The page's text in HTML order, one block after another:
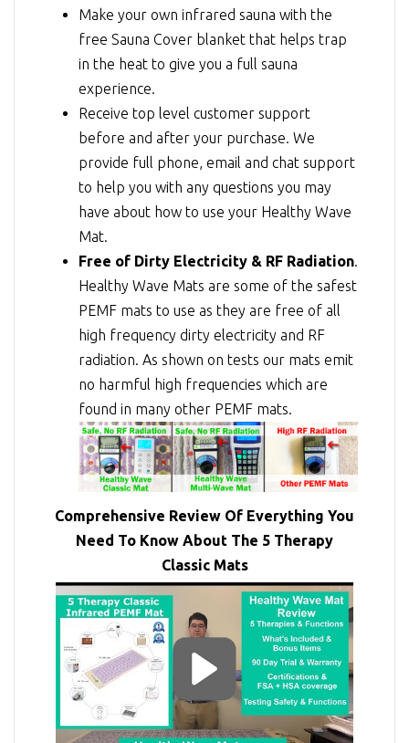
Make your own infrared sauna with the
free Sauna Cover blanket that helps trap
in the heat to give you a full sauna
experience.
Receive top level customer support
before and after your purchase. We
provide full phone, email and chat support
to help you with any questions you may
have about how to use your Healthy Wave
Mat.
Free of Dirty Electricity & RF Radiation.
Healthy Wave Mats are some of the safest
PEMF mats to use as they are free of all
high frequency dirty electricity and RF
radiation. As shown on tests our mats emit
no harmful high frequencies which are
found in many other PEMF mats.
Comprehensive Review Of Everything You
Need To Know About The 5 Therapy
Classic Mats